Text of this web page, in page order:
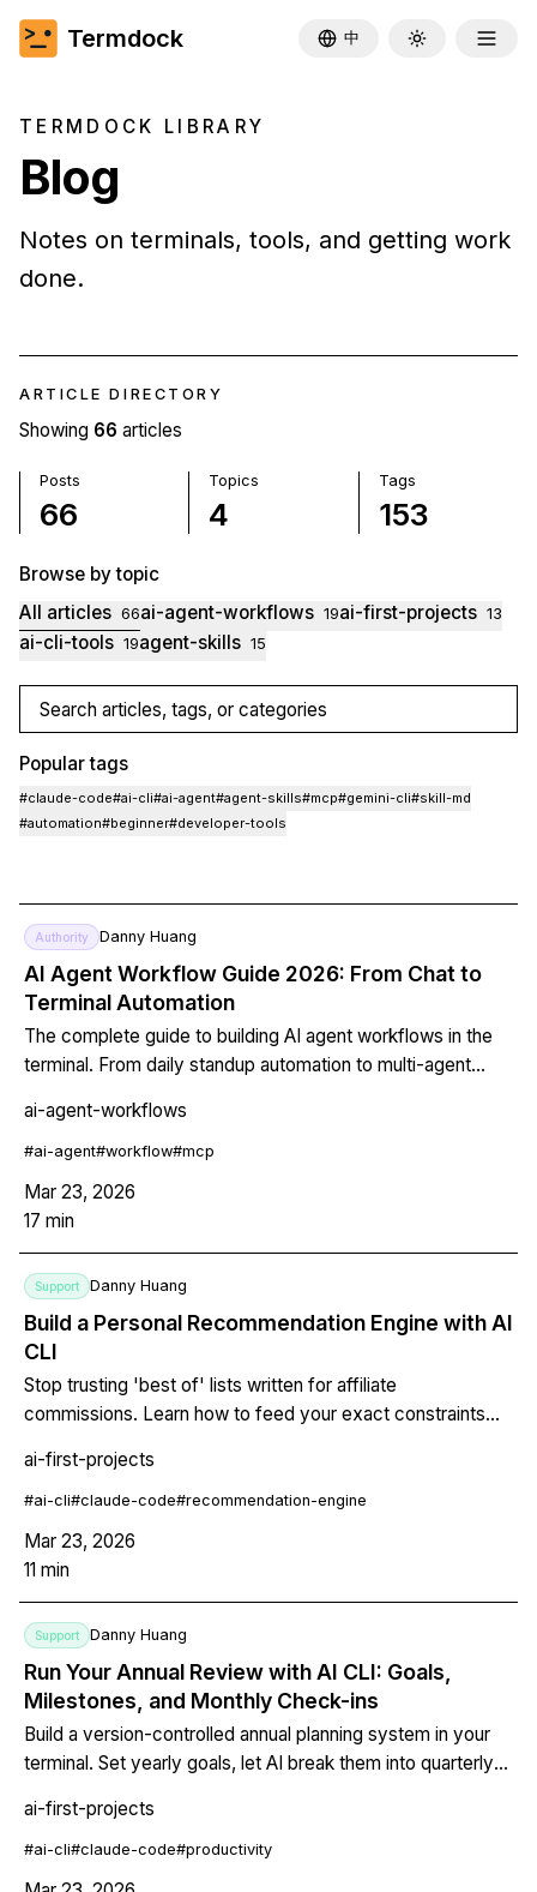
Termdock 中 Toggle theme
TERMDOCK LIBRARY
Blog
Notes on terminals, tools, and getting work
done.
ARTICLE DIRECTORY
Showing 66 articles
Posts
66
Topics
4
Tags
153
Browse by topic
All articles 66ai-agent-workflows 19ai-first-projects 13
ai-cli-tools 19agent-skills 15
Search articles, tags, or categories
Popular tags
#claude-code#ai-cli#ai-agent#agent-skills#mcp#gemini-cli#skill-md
#automation#beginner#developer-tools
Authority Danny Huang
AI Agent Workflow Guide 2026: From Chat to
Terminal Automation
The complete guide to building AI agent workflows in the
terminal. From daily standup automation to multi-agent
repeatable, scriptable, version-controlled systems with
Claude Code, MCP, and structured prompts.
ai-agent-workflows
#ai-agent#workflow#mcp
Mar 23, 2026
17 min
Support Danny Huang
Build a Personal Recommendation Engine with AI
CLI
Stop trusting 'best of' lists written for affiliate
commissions. Learn how to feed your exact constraints
with explanations for why each option fits YOUR specific
situation.
ai-first-projects
#ai-cli#claude-code#recommendation-engine
Mar 23, 2026
11 min
Support Danny Huang
Run Your Annual Review with AI CLI: Goals,
Milestones, and Monthly Check-ins
Build a version-controlled annual planning system in your
terminal. Set yearly goals, let AI break them into quarterly
growth diary that shows how your priorities evolved.
ai-first-projects
#ai-cli#claude-code#productivity